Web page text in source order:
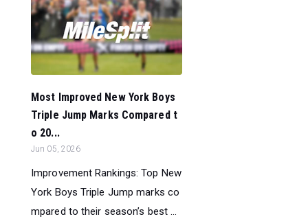
Most Improved New York Boys
Triple Jump Marks Compared t
o 20...
Jun 05, 2026
Improvement Rankings: Top New
York Boys Triple Jump marks co
mpared to their season’s best ...